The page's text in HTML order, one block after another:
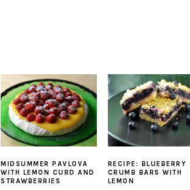
MIDSUMMER PAVLOVA
WITH LEMON CURD AND
STRAWBERRIES
RECIPE: BLUEBERRY
CRUMB BARS WITH
LEMON